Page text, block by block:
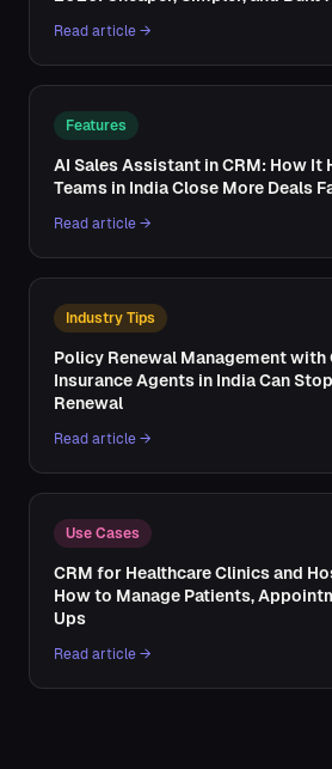
Read article →
Features
AI Sales Assistant in CRM: How It
Teams in India Close More Deals
Read article →
Industry Tips
Policy Renewal Management with
Insurance Agents in India Can
Renewal
Read article →
Use Cases
CRM for Healthcare Clinics and
How to Manage Patients,
Ups
Read article →